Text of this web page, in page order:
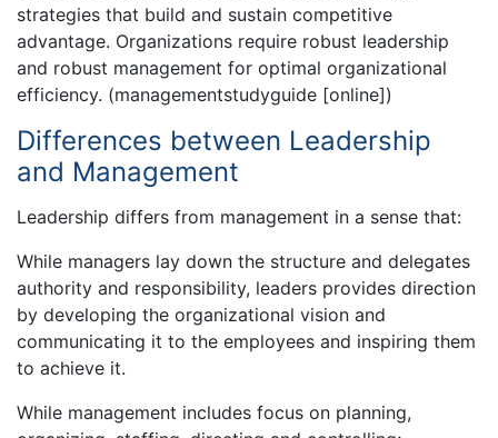
strategies that build and sustain competitive
advantage. Organizations require robust leadership
and robust management for optimal organizational
efficiency. (managementstudyguide [online])
Differences between Leadership
and Management
Leadership differs from management in a sense that:
While managers lay down the structure and delegates
authority and responsibility, leaders provides direction
by developing the organizational vision and
communicating it to the employees and inspiring them
to achieve it.
While management includes focus on planning,